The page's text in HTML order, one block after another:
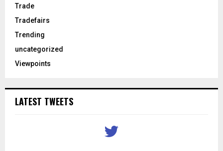
Trade
Tradefairs
Trending
uncategorized
Viewpoints
LATEST TWEETS